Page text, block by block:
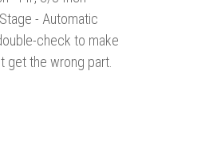
- Automatic
check to make
get the wrong part.